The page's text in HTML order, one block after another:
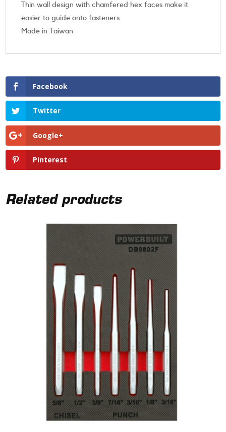
Thin wall design with chamfered hex faces make it
easier to guide onto fasteners
Made in Taiwan
Facebook
Twitter
Google+
Pinterest
Related products